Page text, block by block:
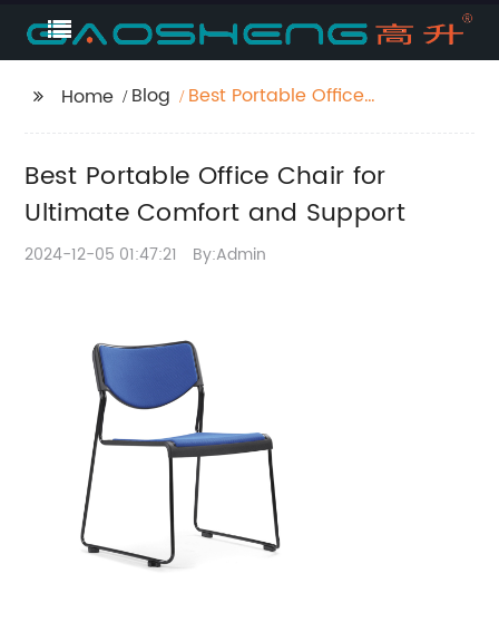
Home Blog
Best Portable Office
Best Portable Office Chair for
Ultimate Comfort and Support
2024-12-05 01:47:21 By:Admin